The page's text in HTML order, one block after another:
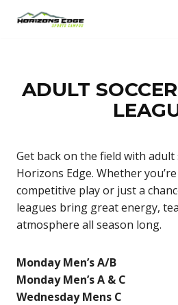
ADULT
Get back on the field with adult
Horizons Edge. Whether
competitive play or just a
leagues bring great energy,
atmosphere all season long.
Monday Men’s A/B
Monday Men’s A & C
Wednesday Mens C